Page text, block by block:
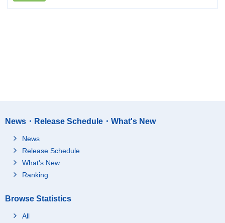
News・Release Schedule・What's New
News
Release Schedule
What's New
Ranking
Browse Statistics
All